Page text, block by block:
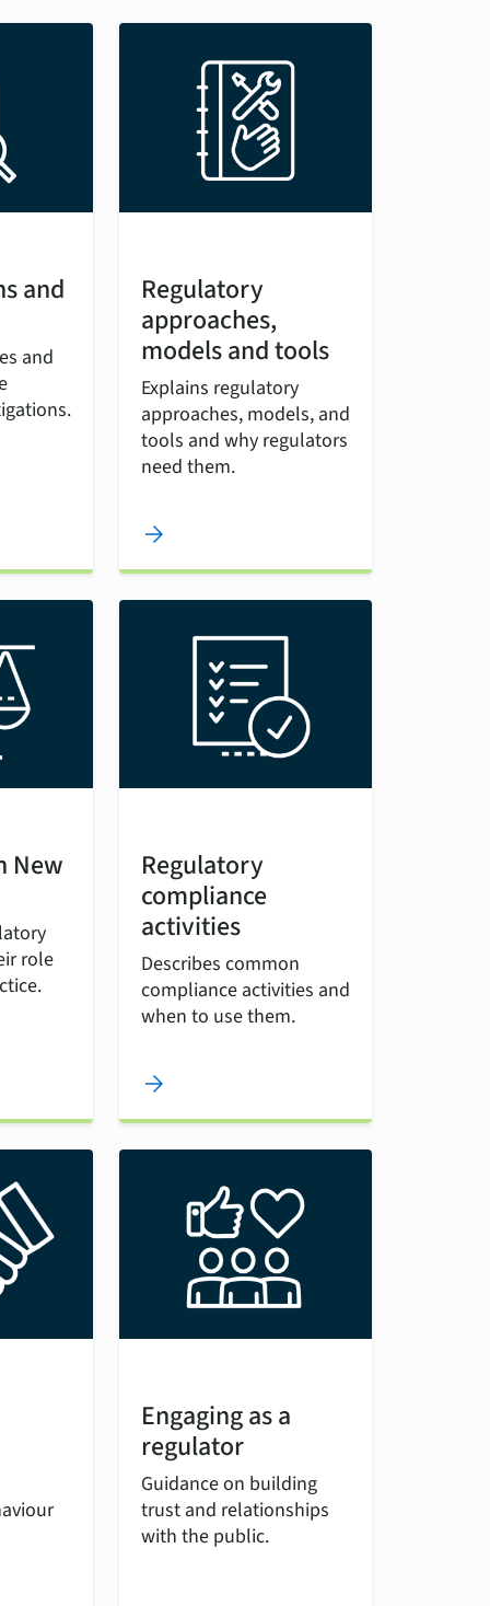
and
and
Regulatory
approaches,
models and tools
Explains regulatory
approaches, models, and
tools and why regulators
need them.
arrow_forward
New
role
Regulatory
compliance
activities
Describes common
compliance activities and
when to use them.
arrow_forward
Engaging as a
regulator
Guidance on building
trust and relationships
with the public.